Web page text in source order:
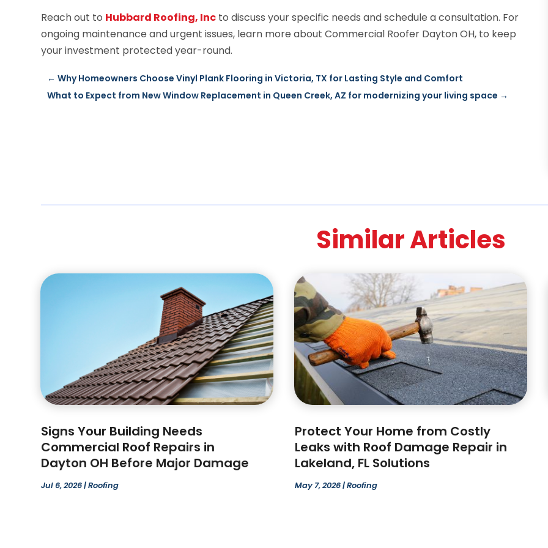
Reach out to Hubbard Roofing, Inc to discuss your specific needs and schedule a consultation. For
ongoing maintenance and urgent issues, learn more about Commercial Roofer Dayton OH, to keep
your investment protected year-round.
←Why Homeowners Choose Vinyl Plank Flooring in Victoria, TX for Lasting Style and Comfort
What to Expect from New Window Replacement in Queen Creek, AZ for modernizing your living space →
Similar Articles
Signs Your Building Needs
Commercial Roof Repairs in
Dayton OH Before Major Damage
Jul 6, 2026|Roofing
Protect Your Home from Costly
Leaks with Roof Damage Repair in
Lakeland, FL Solutions
May 7, 2026|Roofing